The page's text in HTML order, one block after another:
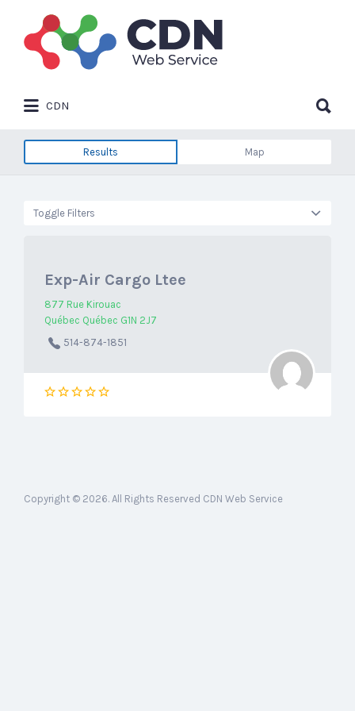
Search
for:
CDN
for:
Results Map
Toggle Filters
Exp-Air Cargo Ltee
877 Rue Kirouac
Québec Québec G1N 2J7
514-874-1851
Copyright © 2026. All Rights Reserved CDN Web Service